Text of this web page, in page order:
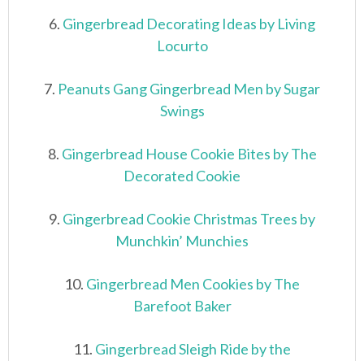
6. Gingerbread Decorating Ideas by Living
Locurto
7. Peanuts Gang Gingerbread Men by Sugar
Swings
8. Gingerbread House Cookie Bites by The
Decorated Cookie
9. Gingerbread Cookie Christmas Trees by
Munchkin’ Munchies
10. Gingerbread Men Cookies by The
Barefoot Baker
11. Gingerbread Sleigh Ride by the